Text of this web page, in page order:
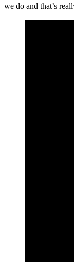
we do and that’s